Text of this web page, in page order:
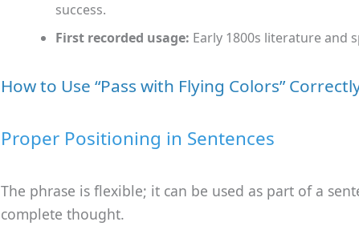
success.
First recorded usage: Early 1800s literature and
How to Use “Pass with Flying Colors”
Proper Positioning in Sentences
The phrase is flexible; it can be used as part of a
complete thought.